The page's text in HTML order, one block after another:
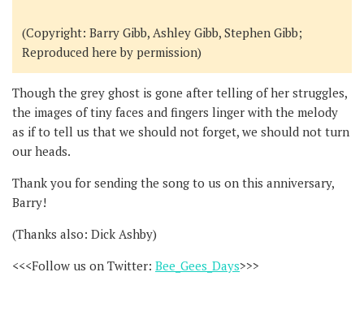
(Copyright: Barry Gibb, Ashley Gibb, Stephen Gibb;
Reproduced here by permission)
Though the grey ghost is gone after telling of her struggles,
the images of tiny faces and fingers linger with the melody
as if to tell us that we should not forget, we should not turn
our heads.
Thank you for sending the song to us on this anniversary,
Barry!
(Thanks also: Dick Ashby)
<<<Follow us on Twitter: Bee_Gees_Days>>>